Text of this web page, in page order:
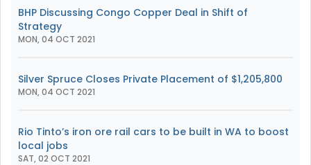
BHP Discussing Congo Copper Deal in Shift of
Strategy
MON, 04 OCT 2021
Silver Spruce Closes Private Placement of $1,205,800
MON, 04 OCT 2021
Rio Tinto’s iron ore rail cars to be built in WA to boost
local jobs
SAT, 02 OCT 2021